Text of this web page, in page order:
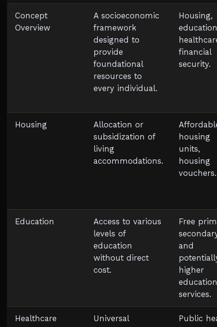
Concept
Overview
A socioeconomic
framework
designed to
provide
foundational
resources to
every individual.
Housing,
financial
security.
Housing
Allocation or
subsidization of
living
accommodations.
housing
units,
housing
vouchers.
Education
Access to various
levels of
education
without direct
cost.
Free
and
higher
education
services.
Healthcare
Universal
Public